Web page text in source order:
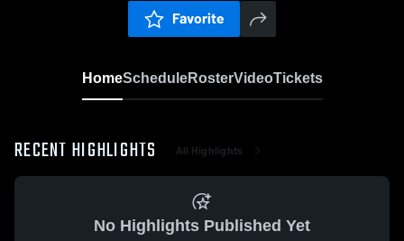
Favorite
HomeScheduleRosterVideoTickets
RECENT HIGHLIGHTS All Highlights
No Highlights Published Yet